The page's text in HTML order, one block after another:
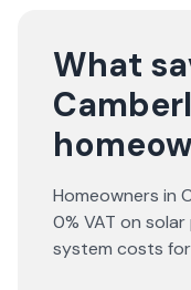
What
Homeowners in
0% VAT on
system costs for